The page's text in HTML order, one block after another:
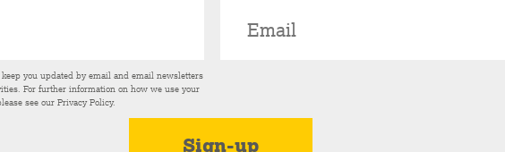
you updated by email and email newsletters
For further information on how we use your
see our Privacy Policy.